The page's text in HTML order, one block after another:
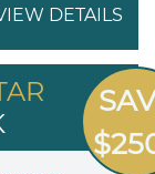
DETAILS